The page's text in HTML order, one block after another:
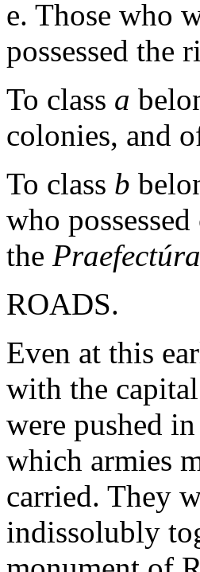
e. Those who
possessed the
To class a
colonies, and
To class b
who
the
ROADS.
Even at this
with the
were pushed
which armies
carried. They
indissolubly